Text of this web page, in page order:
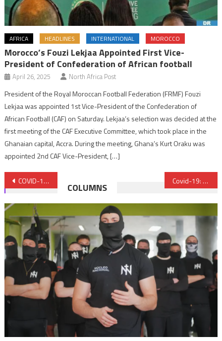
AFRICA HEADLINES INTERNATIONAL MOROCCO
Morocco’s Fouzi Lekjaa Appointed First Vice-
President of Confederation of African football
April 26, 2025 North Africa Post
President of the Royal Moroccan Football Federation (FRMF) Fouzi
Lekjaa was appointed 1st Vice-President of the Confederation of
African Football (CAF) on Saturday. Lekjaa’s selection was decided at the
first meeting of the CAF Executive Committee, which took place in the
Ghanaian capital, Accra. During the meeting, Ghana’s Kurt Oraku was
appointed 2nd CAF Vice-President, […]
Post
navigation
COVID-19: Morocco’s King Deployed a Genuine Marshall Plan to Support Economy, Protect Populations – Forbes Covid-19: Wearing facemasks compulsory, recalcitrant people face sanctions
COLUMNS